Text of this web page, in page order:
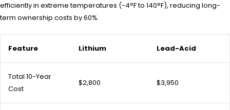
efficiently in extreme temperatures (-4°F to 140°F), reducing long-
term ownership costs by 60%.
Feature Lithium Lead-Acid
Total 10-Year
Cost
$2,800 $3,950